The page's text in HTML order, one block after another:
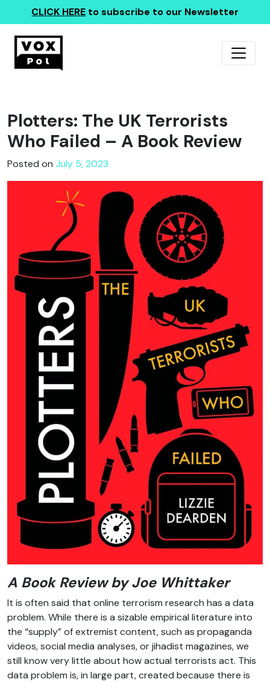
CLICK HERE to subscribe to our Newsletter
Plotters: The UK Terrorists
Who Failed – A Book Review
Posted on July 5, 2023
A Book Review by Joe Whittaker
It is often said that online terrorism research has a data
problem. While there is a sizable empirical literature into
the “supply” of extremist content, such as propaganda
videos, social media analyses, or jihadist magazines, we
still know very little about how actual terrorists act. This
data problem is, in large part, created because there is